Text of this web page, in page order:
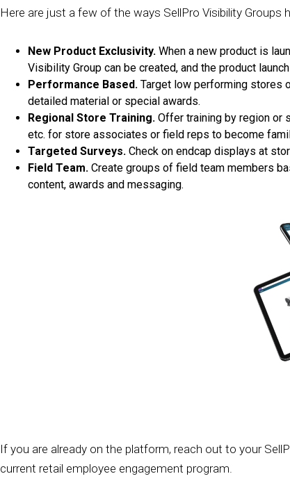
Here are just a few of the ways SellPro Visibility Groups
New Product Exclusivity.When a new product is
Visibility Group can be created, and the product
Performance Based.Target low performing stores
detailed material or special awards.
Regional Store Training.Offer training by region or
etc. for store associates or field reps to become
Targeted Surveys.Check on endcap displays at
Field Team. Create groups of field team members
content, awards and messaging.
If you are already on the platform, reach out to your
current retail employee engagement program.